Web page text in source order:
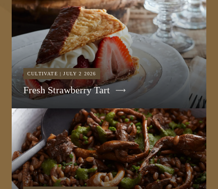
CULTIVATE | JULY 2 2026
Fresh Strawberry Tart